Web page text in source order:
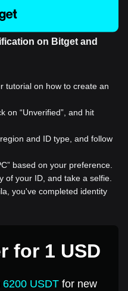
on Bitget and
tutorial on how to create an
on “Unverified”, and hit
and ID type, and follow
based on your preference.
of your ID, and take a selfie.
you've completed identity
for 1 USD
6200 USDTfor new